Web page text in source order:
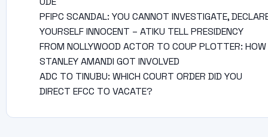
PFIPC SCANDAL: YOU CANNOT INVESTIGATE,
YOURSELF INNOCENT – ATIKU TELL PRESIDENCY
FROM NOLLYWOOD ACTOR TO COUP PLOTTER: HOW
STANLEY AMANDI GOT INVOLVED
ADC TO TINUBU: WHICH COURT ORDER DID YOU
DIRECT EFCC TO VACATE?